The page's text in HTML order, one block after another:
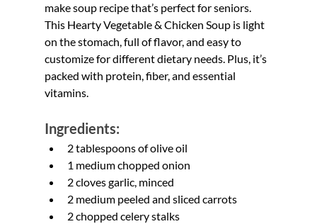
make soup recipe that’s perfect for seniors.
This Hearty Vegetable & Chicken Soup is light
on the stomach, full of flavor, and easy to
customize for different dietary needs. Plus, it’s
packed with protein, fiber, and essential
vitamins.
Ingredients:
2 tablespoons of olive oil
1 medium chopped onion
2 cloves garlic, minced
2 medium peeled and sliced carrots
2 chopped celery stalks